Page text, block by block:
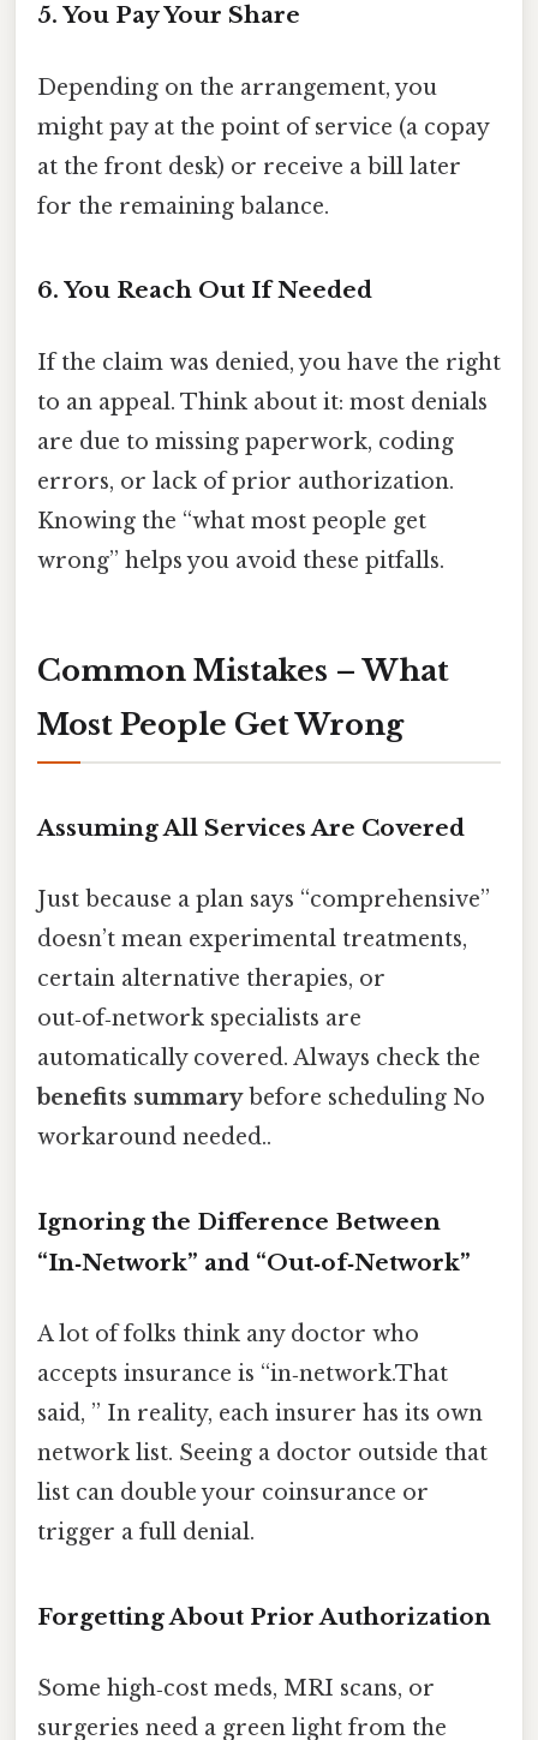
5. You Pay Your Share
Depending on the arrangement, you
might pay at the point of service (a copay
at the front desk) or receive a bill later
for the remaining balance.
6. You Reach Out If Needed
If the claim was denied, you have the right
to an appeal. Think about it: most denials
are due to missing paperwork, coding
errors, or lack of prior authorization.
Knowing the “what most people get
wrong” helps you avoid these pitfalls.
Common Mistakes – What
Most People Get Wrong
Assuming All Services Are Covered
Just because a plan says “comprehensive”
doesn’t mean experimental treatments,
certain alternative therapies, or
out‑of‑network specialists are
automatically covered. Always check the
benefits summarybefore scheduling No
workaround needed..
Ignoring the Difference Between
“In‑Network” and “Out‑of‑Network”
A lot of folks think any doctor who
accepts insurance is “in‑network.That
said, ” In reality, each insurer has its own
network list. Seeing a doctor outside that
list can double your coinsurance or
trigger a full denial.
Forgetting About Prior Authorization
Some high‑cost meds, MRI scans, or
surgeries need a green light from the